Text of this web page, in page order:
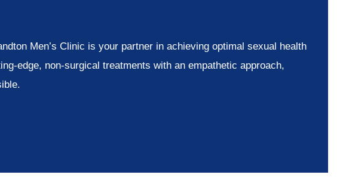
Men’s Clinic is your partner in achieving optimal sexual health
edge, non-surgical treatments with an empathetic approach,